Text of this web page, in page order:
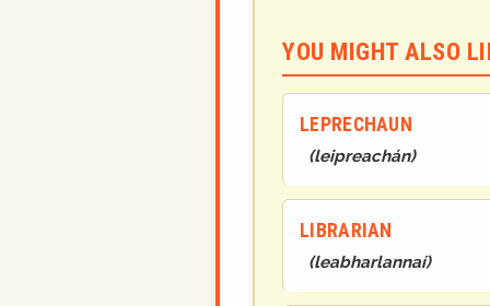
YOU MIGHT ALSO
LEPRECHAUN
(leipreachán)
LIBRARIAN
(leabharlannaí)